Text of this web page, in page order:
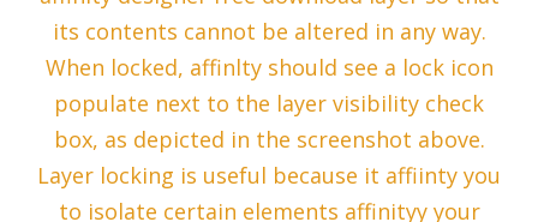
its contents cannot be altered in any way.
When locked, affinlty should see a lock icon
populate next to the layer visibility check
box, as depicted in the screenshot above.
Layer locking is useful because it affiinty you
to isolate certain elements affinityy your